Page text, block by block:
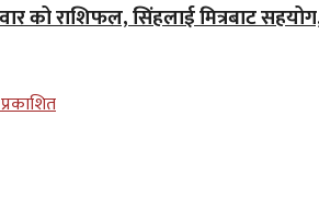
को राशिफल, सिंहलाई मित्रबाट